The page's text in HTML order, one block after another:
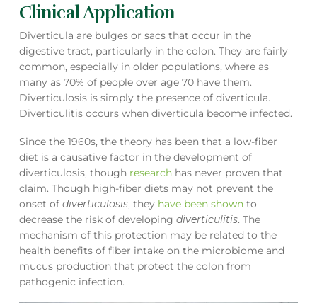
Clinical Application
Diverticula are bulges or sacs that occur in the
digestive tract, particularly in the colon. They are fairly
common, especially in older populations, where as
many as 70% of people over age 70 have them.
Diverticulosis is simply the presence of diverticula.
Diverticulitis occurs when diverticula become infected.
Since the 1960s, the theory has been that a low-fiber
diet is a causative factor in the development of
diverticulosis, though researchhas never proven that
claim. Though high-fiber diets may not prevent the
onset of diverticulosis, they have been shownto
decrease the risk of developing diverticulitis. The
mechanism of this protection may be related to the
health benefits of fiber intake on the microbiome and
mucus production that protect the colon from
pathogenic infection.